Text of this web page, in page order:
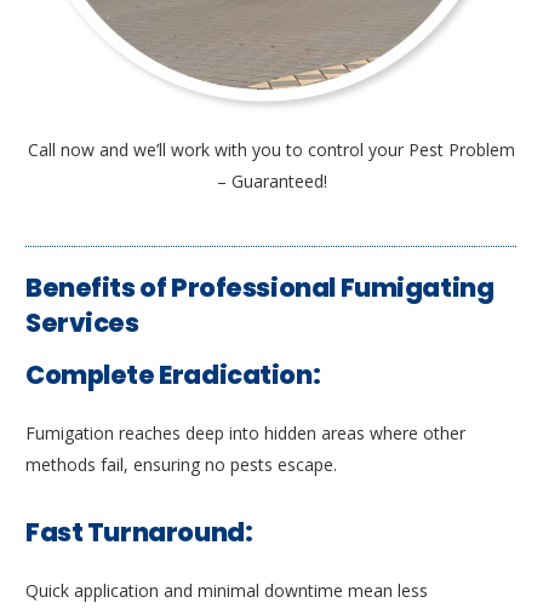
Call now and we’ll work with you to control your Pest Problem
– Guaranteed!
Benefits of Professional Fumigating
Services
Complete Eradication:
Fumigation reaches deep into hidden areas where other
methods fail, ensuring no pests escape.
Fast Turnaround:
Quick application and minimal downtime mean less